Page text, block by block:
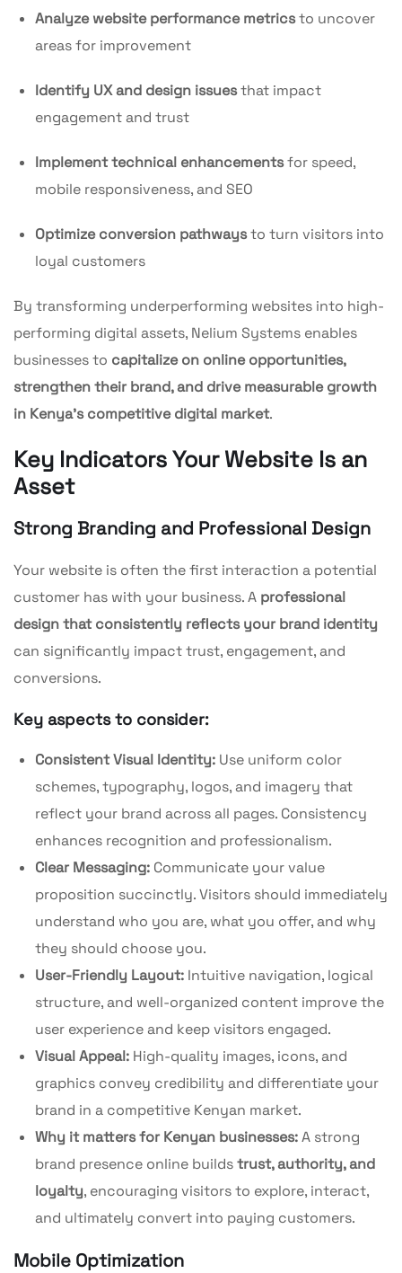
Analyze website performance metricsto uncover
areas for improvement
Identify UX and design issuesthat impact
engagement and trust
Implement technical enhancementsfor speed,
mobile responsiveness, and SEO
Optimize conversion pathwaysto turn visitors into
loyal customers
By transforming underperforming websites into high-
performing digital assets, Nelium Systems enables
businesses to capitalize on online opportunities,
strengthen their brand, and drive measurable growth
in Kenya’s competitive digital market.
Key Indicators Your Website Is an
Asset
Strong Branding and Professional Design
Your website is often the first interaction a potential
customer has with your business. A professional
design that consistently reflects your brand identity
can significantly impact trust, engagement, and
conversions.
Key aspects to consider:
Consistent Visual Identity: Use uniform color
schemes, typography, logos, and imagery that
reflect your brand across all pages. Consistency
enhances recognition and professionalism.
Clear Messaging: Communicate your value
proposition succinctly. Visitors should immediately
understand who you are, what you offer, and why
they should choose you.
User-Friendly Layout: Intuitive navigation, logical
structure, and well-organized content improve the
user experience and keep visitors engaged.
Visual Appeal: High-quality images, icons, and
graphics convey credibility and differentiate your
brand in a competitive Kenyan market.
Why it matters for Kenyan businesses:A strong
brand presence online buildstrust, authority, and
loyalty, encouraging visitors to explore, interact,
and ultimately convert into paying customers.
Mobile Optimization